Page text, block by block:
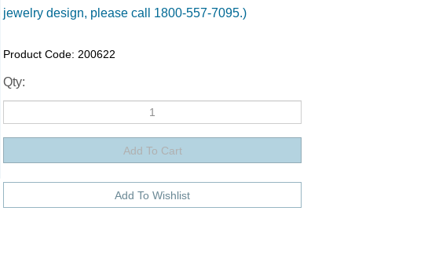
jewelry design, please call 1800-557-7095.)
Product Code: 200622
Qty: